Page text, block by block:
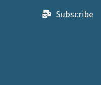
Subscribe